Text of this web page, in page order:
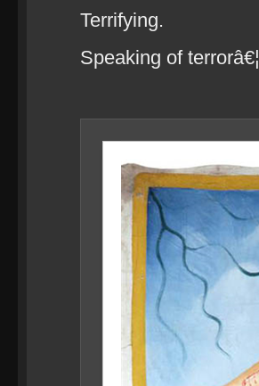
Terrifying.
Speaking of terrorâ€¦